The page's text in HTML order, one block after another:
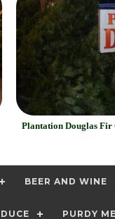
Plantation Douglas Fir
BEER AND WINE
PURDY